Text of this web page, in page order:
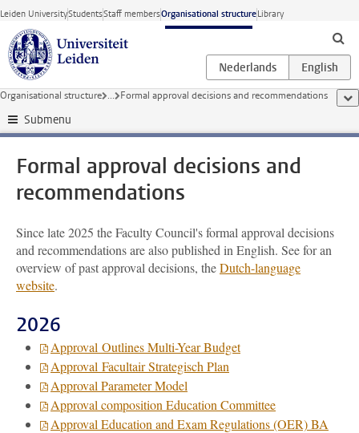
Skip to main content
Leiden UniversityStudentsStaff membersOrganisational structureLibrary
Organisational structure ... Formal approval decisions and recommendations
Submenu
Formal approval decisions and
recommendations
Since late 2025 the Faculty Council's formal approval decisions
and recommendations are also published in English. See for an
overview of past approval decisions, theDutch-language
website.
2026
Approval Outlines Multi-Year Budget
Approval Facultair Strategisch Plan
Approval Parameter Model
Approval composition Education Committee
Approval Education and Exam Regulations (OER) BA